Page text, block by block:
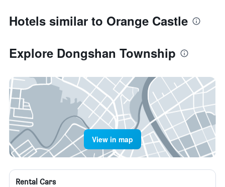
Hotels similar to Orange Castle
Explore Dongshan Township
View in map
Rental Cars